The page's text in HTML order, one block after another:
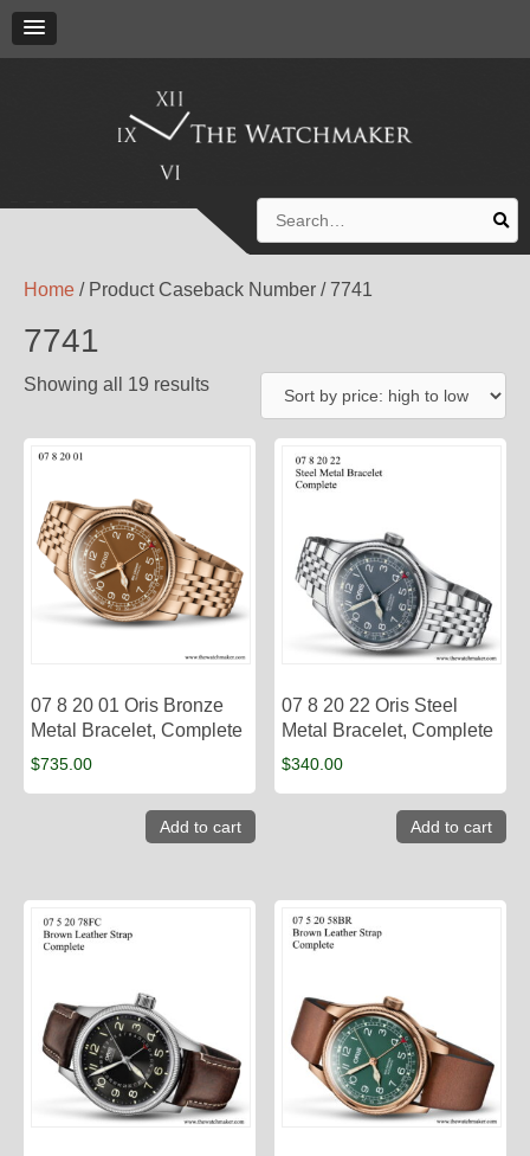
for:
Home / Product Caseback Number / 7741
7741
Showing all 19 results
07 8 20 01 Oris Bronze
Metal Bracelet, Complete
$735.00
Add to cart
07 8 20 22 Oris Steel
Metal Bracelet, Complete
$340.00
Add to cart